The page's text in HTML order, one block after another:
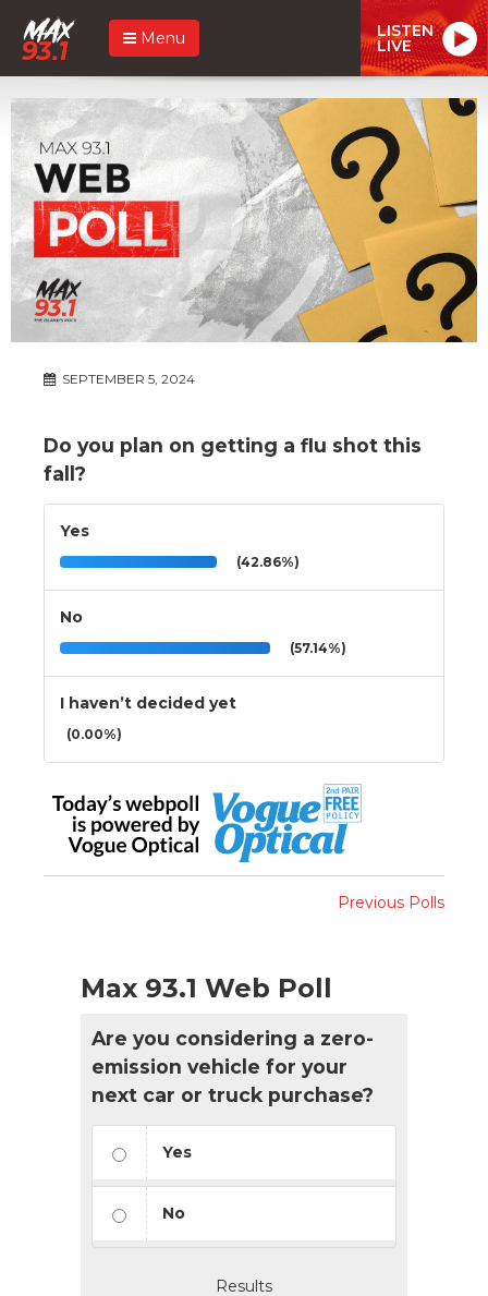
Menu LISTEN
LIVE
SEPTEMBER 5, 2024
Do you plan on getting a flu shot this
fall?
Yes
(42.86%)
No
(57.14%)
I haven’t decided yet
(0.00%)
Previous Polls
Max 93.1 Web Poll
Are you considering a zero-
emission vehicle for your
next car or truck purchase?
Yes
No
Results